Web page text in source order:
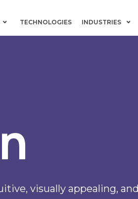
TECHNOLOGIES INDUSTRIES
visually appealing,